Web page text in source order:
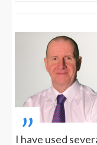
„
I have used